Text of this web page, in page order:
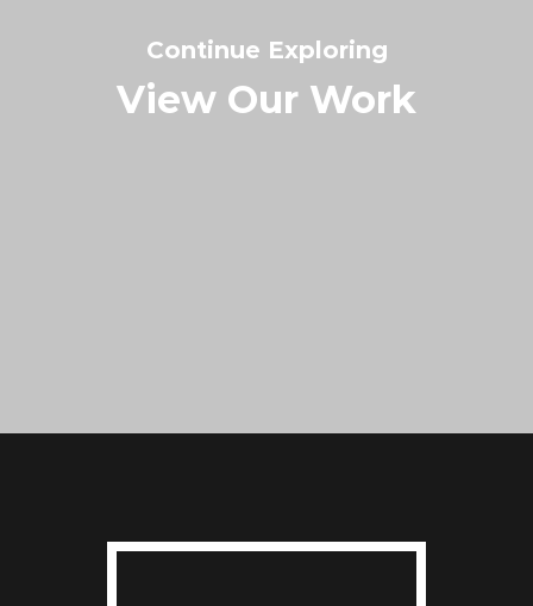
Continue Exploring
View Our Work